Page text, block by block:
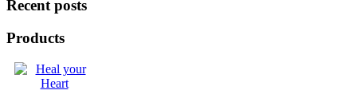
Recent posts
Products